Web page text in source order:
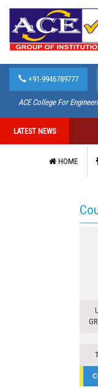
+91-9946789777
ACE College For
LATEST NEWS
HOME